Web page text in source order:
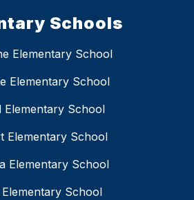
Schools
Elementary School
Elementary School
Elementary School
Elementary School
Elementary School
School